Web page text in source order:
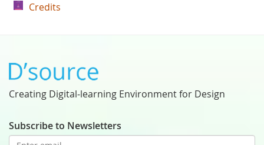
Credits
Creating Digital-learning Environment for Design
Subscribe to Newsletters